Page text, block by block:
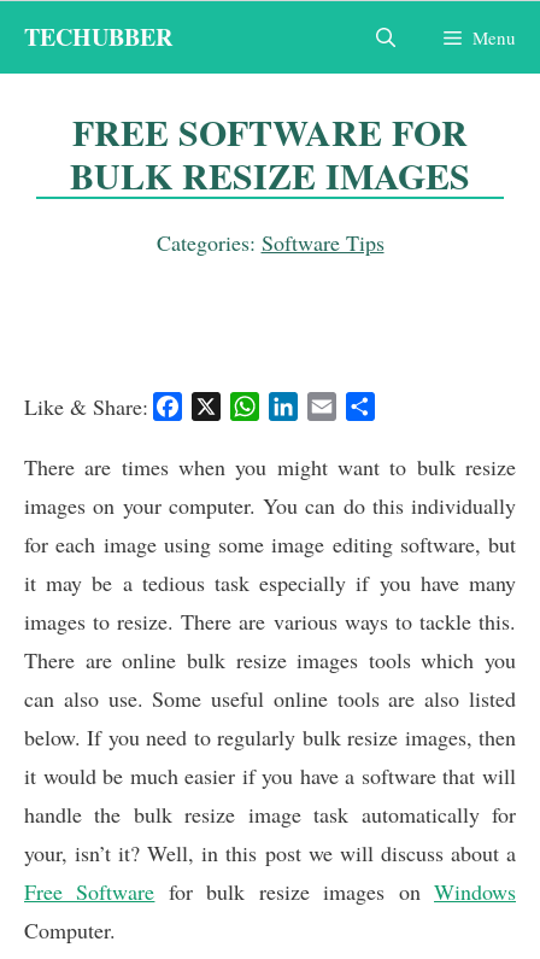
TECHUBBER Menu
FREE SOFTWARE FOR
BULK RESIZE IMAGES
Categories: Software Tips
Like & Share:
c
b
o
o
X
W
a
A
p
n
d
I
a
a
e
There are times when you might want to bulk resize
images on your computer. You can do this individually
for each image using some image editing software, but
it may be a tedious task especially if you have many
images to resize. There are various ways to tackle this.
There are online bulk resize images tools which you
can also use. Some useful online tools are also listed
below. If you need to regularly bulk resize images, then
it would be much easier if you have a software that will
handle the bulk resize image task automatically for
your, isn’t it? Well, in this post we will discuss about a
Free Software for bulk resize images onWindows
Computer.